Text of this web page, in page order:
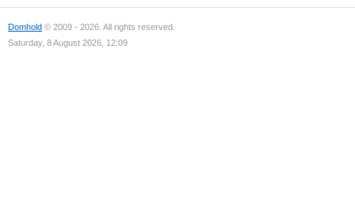
Domhold © 2009 - 2026. All rights reserved.
Saturday, 8 August 2026, 12:09